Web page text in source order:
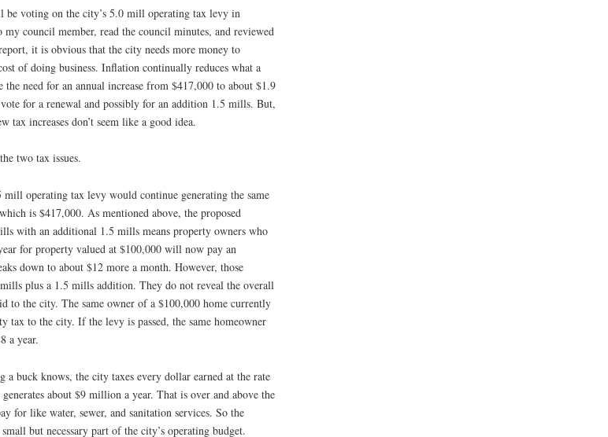
voting on the city’s 5.0 mill operating tax levy in
council member, read the council minutes, and reviewed
it is obvious that the city needs more money to
of doing business. Inflation continually reduces what a
the need for an annual increase from $417,000 to about $1.9
for a renewal and possibly for an addition 1.5 mills. But,
tax increases don’t seem like a good idea.
two tax issues.
operating tax levy would continue generating the same
is $417,000. As mentioned above, the proposed
with an additional 1.5 mills means property owners who
for property valued at $100,000 will now pay an
down to about $12 more a month. However, those
plus a 1.5 mills addition. They do not reveal the overall
to the city. The same owner of a $100,000 home currently
tax to the city. If the levy is passed, the same homeowner
a year.
a buck knows, the city taxes every dollar earned at the rate
about $9 million a year. That is over and above the
for like water, sewer, and sanitation services. So the
but necessary part of the city’s operating budget.